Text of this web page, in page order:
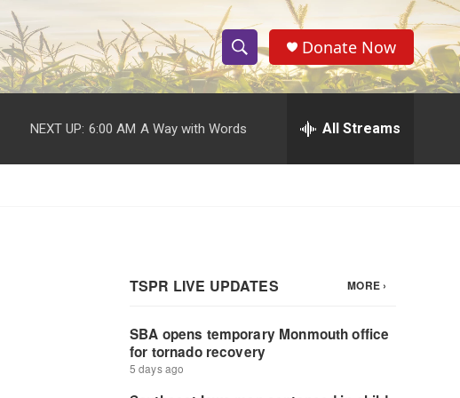
S
h
o
w
a
c
S
e
r
h
Donate Now
NEXT UP: 6:00 AM A Way with Words All Streams